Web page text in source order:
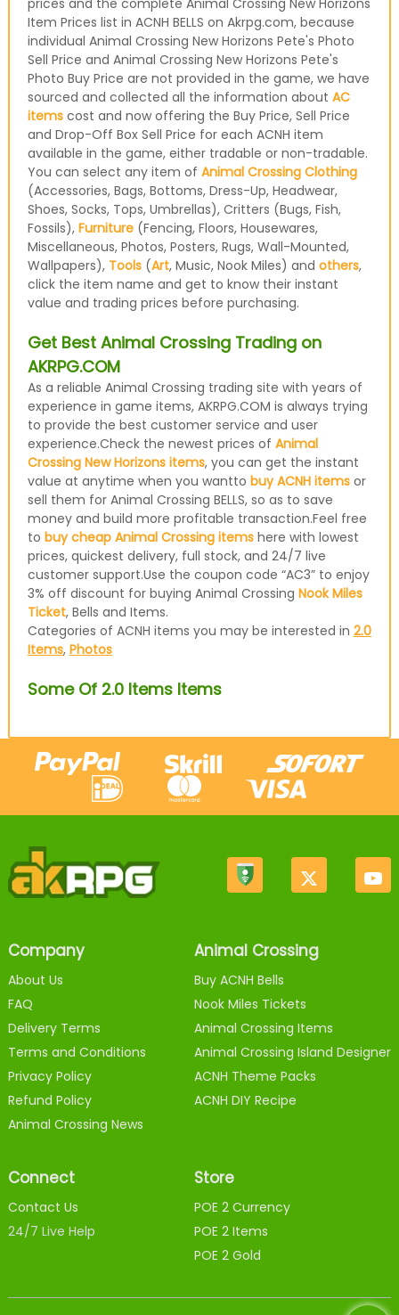
prices and the complete Animal Crossing New Horizons
Item Prices list in ACNH BELLS on Akrpg.com, because
individual Animal Crossing New Horizons Pete's Photo
Sell Price and Animal Crossing New Horizons Pete's
Photo Buy Price are not provided in the game, we have
sourced and collected all the information about AC
itemscost and now offering the Buy Price, Sell Price
and Drop-Off Box Sell Price for each ACNH item
available in the game, either tradable or non-tradable.
You can select any item of Animal Crossing Clothing
(Accessories, Bags, Bottoms, Dress-Up, Headwear,
Shoes, Socks, Tops, Umbrellas), Critters (Bugs, Fish,
Fossils), Furniture(Fencing, Floors, Housewares,
Miscellaneous, Photos, Posters, Rugs, Wall-Mounted,
Wallpapers), Tools(Art, Music, Nook Miles) and others,
click the item name and get to know their instant
value and trading prices before purchasing.
Get Best Animal Crossing Trading on
AKRPG.COM
As a reliable Animal Crossing trading site with years of
experience in game items, AKRPG.COM is always trying
to provide the best customer service and user
experience.Check the newest prices of Animal
Crossing New Horizons items, you can get the instant
value at anytime when you wantto buy ACNH itemsor
sell them for Animal Crossing BELLS, so as to save
money and build more profitable transaction.Feel free
to buy cheap Animal Crossing itemshere with lowest
prices, quickest delivery, full stock, and 24/7 live
customer support.Use the coupon code “AC3” to enjoy
3% off discount for buying Animal Crossing Nook Miles
Ticket, Bells and Items.
Categories of ACNH items you may be interested in 2.0
Items, Photos
Some Of 2.0 Items Items
Company
About Us
FAQ
Delivery Terms
Terms and Conditions
Privacy Policy
Refund Policy
Animal Crossing News
Animal Crossing
Buy ACNH Bells
Nook Miles Tickets
Animal Crossing Items
Animal Crossing Island Designer
ACNH Theme Packs
ACNH DIY Recipe
Connect
Contact Us
24/7 Live Help
Store
POE 2 Currency
POE 2 Items
POE 2 Gold